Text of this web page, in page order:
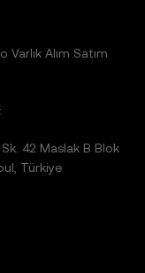
Alım Satım
42 Maslak B Blok
Türkiye